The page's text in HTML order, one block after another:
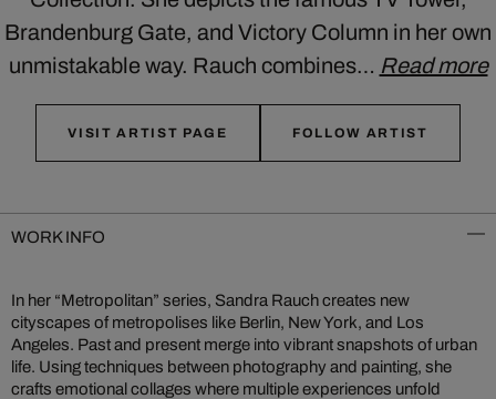
Brandenburg Gate, and Victory Column in her own
unmistakable way. Rauch combines… Read more
VISIT ARTIST PAGE FOLLOW ARTIST
WORK INFO
In her “Metropolitan” series, Sandra Rauch creates new
cityscapes of metropolises like Berlin, New York, and Los
Angeles. Past and present merge into vibrant snapshots of urban
life. Using techniques between photography and painting, she
crafts emotional collages where multiple experiences unfold